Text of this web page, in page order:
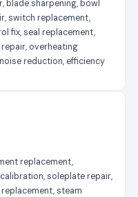
blade sharpening, bowl
switch replacement,
fix, seal replacement,
overheating
reduction, efficiency
replacement,
soleplate repair,
steam